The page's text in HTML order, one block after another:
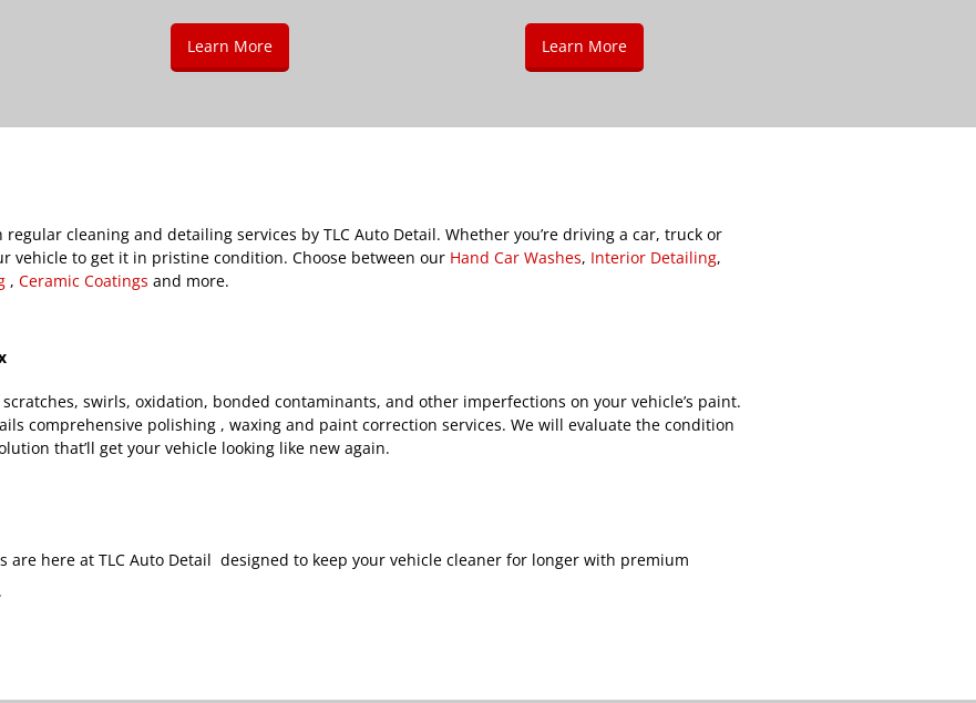
Learn More Learn More
cleaning and detailing services by TLC Auto Detail. Whether you’re driving a car, truck or
vehicle to get it in pristine condition. Choose between our Hand Car Washes, Interior Detailing,
, Ceramic Coatings and more.
swirls, oxidation, bonded contaminants, and other imperfections on your vehicle’s paint.
comprehensive polishing , waxing and paint correction services. We will evaluate the condition
that’ll get your vehicle looking like new again.
are here at TLC Auto Detail designed to keep your vehicle cleaner for longer with premium